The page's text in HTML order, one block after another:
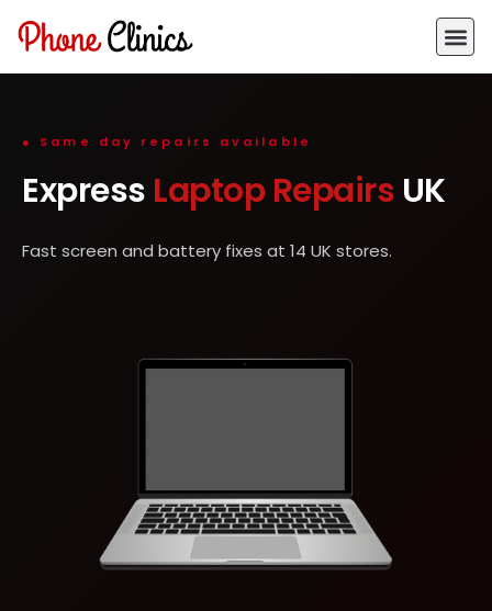
● Same day repairs available
Express Laptop Repairs UK
Fast screen and battery fixes at 14 UK stores.